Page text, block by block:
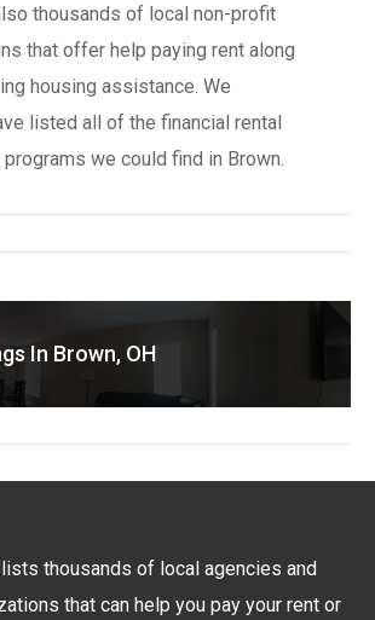
thousands of local non-profit
that offer help paying rent along
housing assistance. We
listed all of the financial rental
we could find in Brown.
In Brown, OH
thousands of local agencies and
that can help you pay your rent or